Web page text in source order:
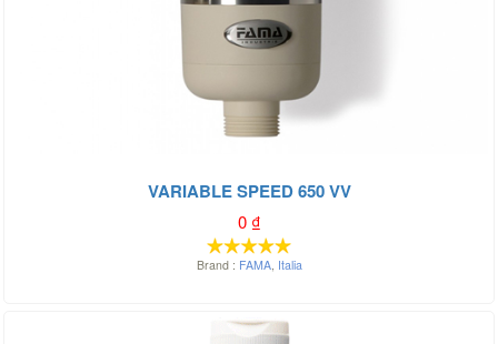
VARIABLE SPEED 650 VV
0₫
Brand : FAMA, Italia